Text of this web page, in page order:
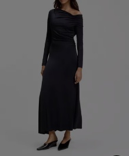
Contact & Service
Store Locator
Language (
US $